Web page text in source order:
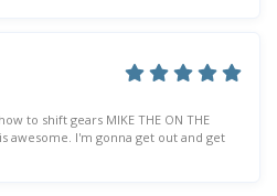
to shift gears MIKE THE ON THE
is awesome. I'm gonna get out and get